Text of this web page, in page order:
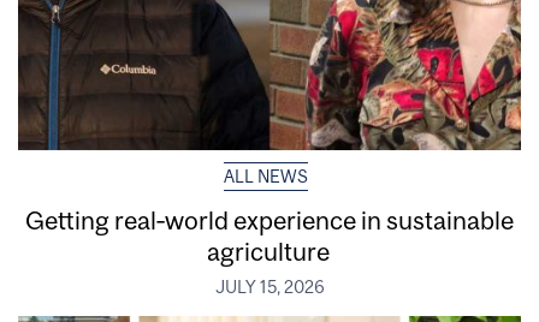
ALL NEWS
Getting real‑world experience in sustainable
agriculture
JULY 15, 2026